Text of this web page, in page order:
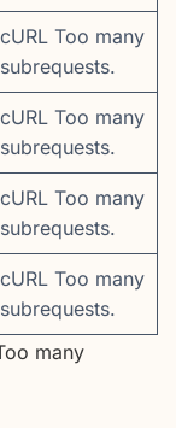
cURL Too many
subrequests.
cURL Too many
subrequests.
cURL Too many
subrequests.
cURL Too many
subrequests.
many